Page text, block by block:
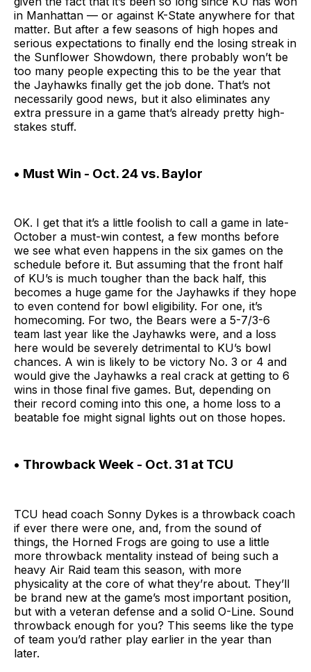
in Manhattan — or against K-State anywhere for that
matter. But after a few seasons of high hopes and
serious expectations to finally end the losing streak in
the Sunflower Showdown, there probably won’t be
too many people expecting this to be the year that
the Jayhawks finally get the job done. That’s not
necessarily good news, but it also eliminates any
extra pressure in a game that’s already pretty high-
stakes stuff.
• Must Win - Oct. 24 vs. Baylor
OK. I get that it’s a little foolish to call a game in late-
October a must-win contest, a few months before
we see what even happens in the six games on the
schedule before it. But assuming that the front half
of KU’s is much tougher than the back half, this
becomes a huge game for the Jayhawks if they hope
to even contend for bowl eligibility. For one, it’s
homecoming. For two, the Bears were a 5-7/3-6
team last year like the Jayhawks were, and a loss
here would be severely detrimental to KU’s bowl
chances. A win is likely to be victory No. 3 or 4 and
would give the Jayhawks a real crack at getting to 6
wins in those final five games. But, depending on
their record coming into this one, a home loss to a
beatable foe might signal lights out on those hopes.
• Throwback Week - Oct. 31 at TCU
TCU head coach Sonny Dykes is a throwback coach
if ever there were one, and, from the sound of
things, the Horned Frogs are going to use a little
more throwback mentality instead of being such a
heavy Air Raid team this season, with more
physicality at the core of what they’re about. They’ll
be brand new at the game’s most important position,
but with a veteran defense and a solid O-Line. Sound
throwback enough for you? This seems like the type
of team you’d rather play earlier in the year than
later.